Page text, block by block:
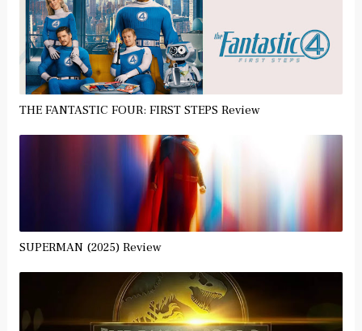
THE FANTASTIC FOUR: FIRST STEPS Review
SUPERMAN (2025) Review